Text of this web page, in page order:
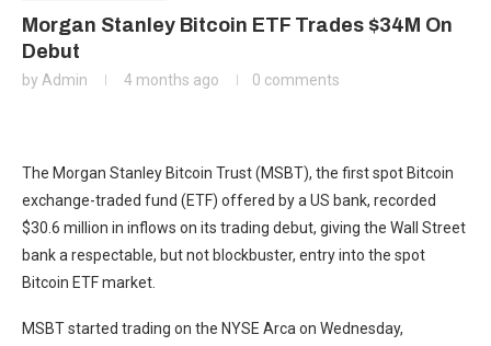
Morgan Stanley Bitcoin ETF Trades $34M On
Debut
by Admin 4 months ago 0 comments
The Morgan Stanley Bitcoin Trust (MSBT), the first spot Bitcoin
exchange-traded fund (ETF) offered by a US bank, recorded
$30.6 million in inflows on its trading debut, giving the Wall Street
bank a respectable, but not blockbuster, entry into the spot
Bitcoin ETF market.
MSBT started trading on the NYSE Arca on Wednesday,